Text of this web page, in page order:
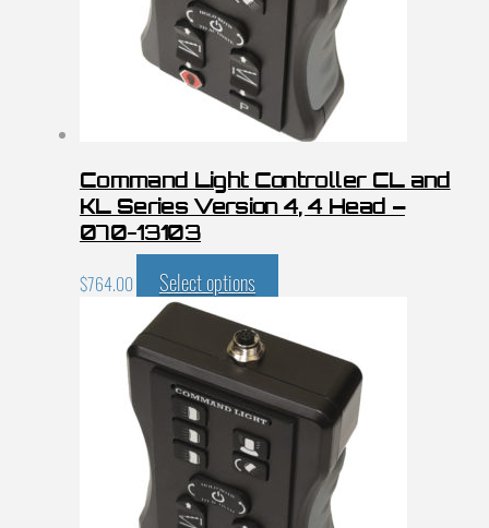
Command Light Controller CL and
KL Series Version 4, 4 Head –
070-13103
$764.00 Select options